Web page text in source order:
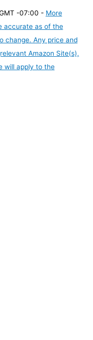
-07:00 - More
accurate as of the
change. Any price and
Amazon Site(s),
will apply to the